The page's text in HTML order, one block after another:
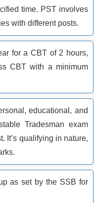
time. PST involves
with different posts.
for a CBT of 2 hours,
CBT with a minimum
educational, and
Tradesman exam
It’s qualifying in nature,
as set by the SSB for